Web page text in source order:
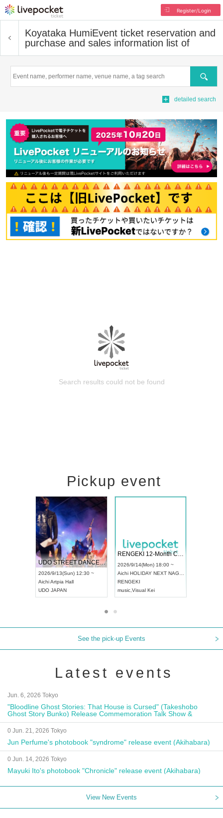
Register/Login
Koyataka HumiEvent ticket reservation and
purchase and sales information list of
Search
detailed search
Search results could not be found
Pickup event
UDO STREET DANCE WORLD CHAMPIONSHIP JAPAN 2026
2026/9/13(Sun) 12:30 ~
AichiArtpia Hall
UDO JAPAN
RENGEKI 12-Month Consecutive ONE MAN TOUR "Seisei Ruten" -Sep. Edition -
2026/9/14(Mon) 18:00 ~
Aichi HOLIDAY NEXT NAGOYA
RENGEKI
music Visual Kei
See the pick-up Events
Latest events
Jun. 6, 2026 Tokyo
"Bloodline Ghost Stories: That House is Cursed" (Takeshobo
Ghost Story Bunko) Release Commemoration Talk Show &
Autograph Session
0 Jun. 21, 2026 Tokyo
Jun Perfume's photobook "syndrome" release event (Akihabara)
0 Jun. 14, 2026 Tokyo
Mayuki Ito's photobook "Chronicle" release event (Akihabara)
View New Events